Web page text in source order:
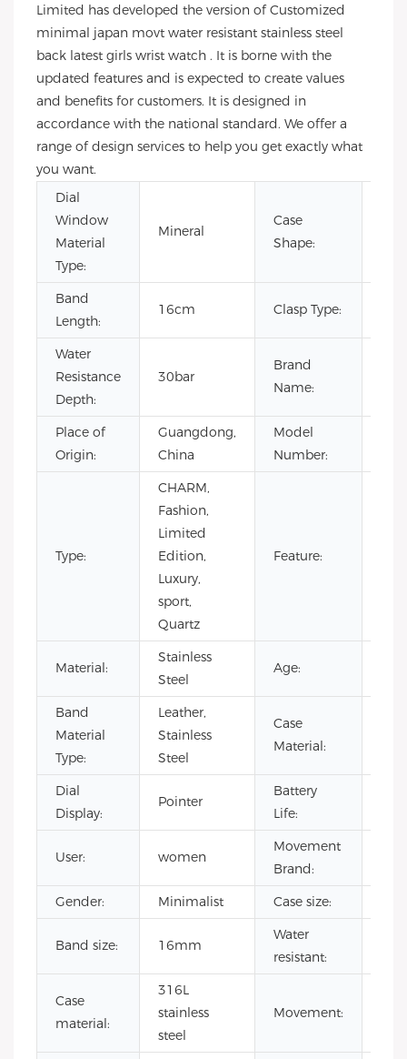
Limited has developed the version of Customized
minimal japan movt water resistant stainless steel
back latest girls wrist watch . It is borne with the
updated features and is expected to create values
and benefits for customers. It is designed in
accordance with the national standard. We offer a
range of design services to help you get exactly what
you want.
Dial
Window
Material
Type:
Mineral
Case
Shape:
Band
Length:
16cm Clasp Type:
Water
Resistance
Depth:
30bar
Brand
Name:
Place of
Origin:
Guangdong,
China
Model
Number:
Type:
CHARM,
Fashion,
Limited
Edition,
Luxury,
sport,
Quartz
Feature:
Material:
Stainless
Steel
Age:
Band
Material
Type:
Leather,
Stainless
Steel
Case
Material:
Dial
Display:
Pointer
Battery
Life:
User: women
Movement
Brand:
Gender: Minimalist Case size:
Band size: 16mm
Water
resistant:
Case
material:
316L
stainless
steel
Movement: